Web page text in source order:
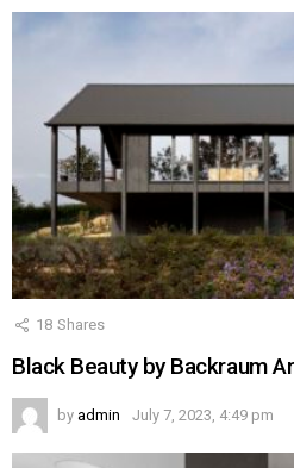
18 Shares
Black Beauty by Backraum
by admin July 7, 2023, 4:49 pm